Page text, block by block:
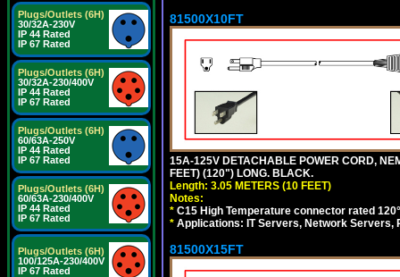
Plugs/Outlets (6H)
30/32A-230V
IP 44 Rated
IP 67 Rated
Plugs/Outlets (6H)
30/32A-230/400V
IP 44 Rated
IP 67 Rated
Plugs/Outlets (6H)
60/63A-250V
IP 44 Rated
IP 67 Rated
Plugs/Outlets (6H)
60/63A-230/400V
IP 44 Rated
IP 67 Rated
Plugs/Outlets (6H)
100/125A-230/400V
IP 67 Rated
81500X10FT
15A-125V DETACHABLE POWER CORD,
FEET) (120") LONG. BLACK.
Length: 3.05 METERS (10 FEET)
Notes:
* C15 High Temperature connector rated
* Applications: IT Servers, Network Servers,
81500X15FT